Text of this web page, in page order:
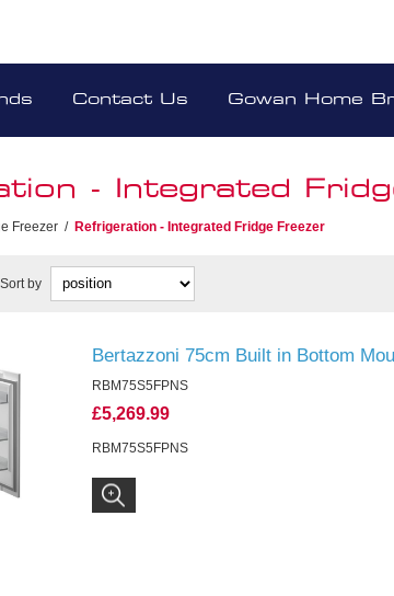
Contact Us Gowan Home
- Integrated
Freezer / Refrigeration - Integrated Fridge Freezer
Sort by
Bertazzoni 75cm Built in Bottom
RBM75S5FPNS
£5,269.99
RBM75S5FPNS